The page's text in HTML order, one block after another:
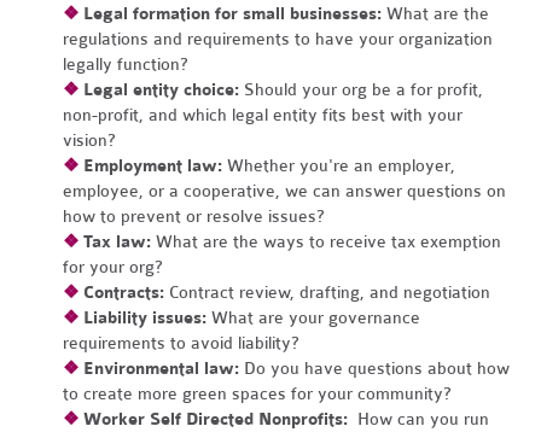
❖ Legal formation for small businesses:What are the
regulations and requirements to have your organization
legally function?
❖ Legal entity choice: Should your org be a for profit,
non-profit, and which legal entity fits best with your
vision?
❖ Employment law:Whether you're an employer,
employee, or a cooperative, we can answer questions on
how to prevent or resolve issues?
❖ Tax law:What are the ways to receive tax exemption
for your org?
❖ Contracts: Contract review, drafting, and negotiation
❖ Liability issues:What are your governance
requirements to avoid liability?
❖ Environmental law: Do you have questions about how
to create more green spaces for your community?
❖Worker Self Directed Nonprofits: How can you run